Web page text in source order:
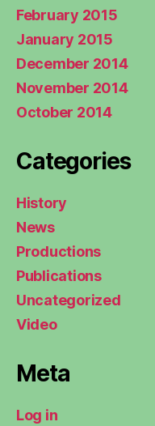
February 2015
January 2015
December 2014
November 2014
October 2014
Categories
History
News
Productions
Publications
Uncategorized
Video
Meta
Log in